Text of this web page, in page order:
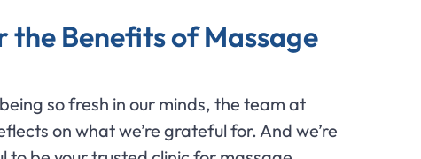
Benefits of Massage
so fresh in our minds, the team at
on what we’re grateful for. And we’re